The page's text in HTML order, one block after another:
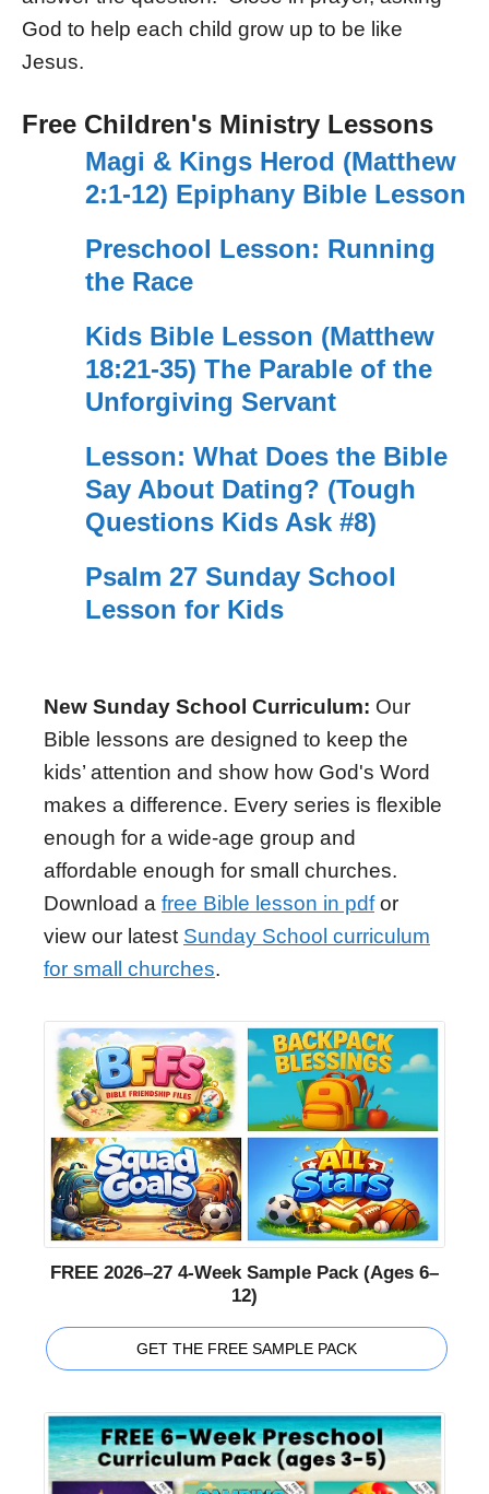
God to help each child grow up to be like
Jesus.
Free Children's Ministry Lessons
Magi & Kings Herod (Matthew
2:1-12) Epiphany Bible Lesson
Preschool Lesson: Running
the Race
Kids Bible Lesson (Matthew
18:21-35) The Parable of the
Unforgiving Servant
Lesson: What Does the Bible
Say About Dating? (Tough
Questions Kids Ask #8)
Psalm 27 Sunday School
Lesson for Kids
New Sunday School Curriculum: Our
Bible lessons are designed to keep the
kids’ attention and show how God's Word
makes a difference. Every series is flexible
enough for a wide-age group and
affordable enough for small churches.
Download a free Bible lesson in pdfor
view our latest Sunday School curriculum
for small churches.
FREE 2026–27 4-Week Sample Pack (Ages 6–
12)
GET THE FREE SAMPLE PACK